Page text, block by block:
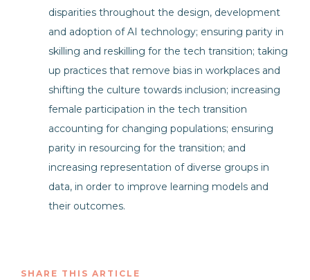
disparities throughout the design, development
and adoption of AI technology; ensuring parity in
skilling and reskilling for the tech transition; taking
up practices that remove bias in workplaces and
shifting the culture towards inclusion; increasing
female participation in the tech transition
accounting for changing populations; ensuring
parity in resourcing for the transition; and
increasing representation of diverse groups in
data, in order to improve learning models and
their outcomes.
SHARE THIS ARTICLE